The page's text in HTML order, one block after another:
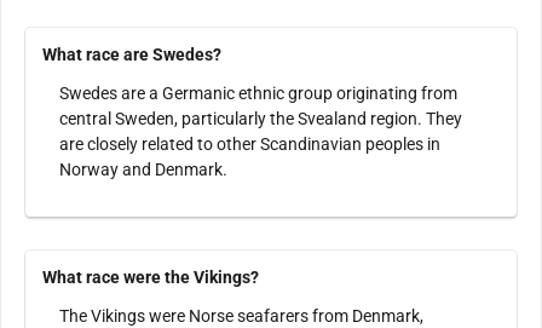
What race are Swedes?
Swedes are a Germanic ethnic group originating from
central Sweden, particularly the Svealand region. They
are closely related to other Scandinavian peoples in
Norway and Denmark.
What race were the Vikings?
The Vikings were Norse seafarers from Denmark,